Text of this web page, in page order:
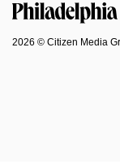
2026 © Citizen Media